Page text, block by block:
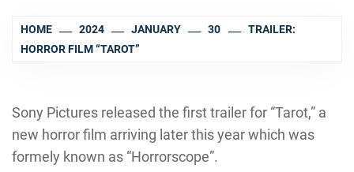
HOME 2024 JANUARY 30
TRAILER:
HORROR FILM “TAROT”
Sony Pictures released the first trailer for “Tarot,” a
new horror film arriving later this year which was
formely known as “Horrorscope”.